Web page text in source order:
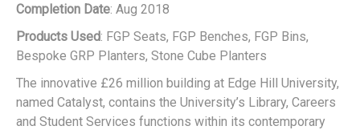
Completion Date: Aug 2018
Products Used: FGP Seats, FGP Benches, FGP Bins,
Bespoke GRP Planters, Stone Cube Planters
The innovative £26 million building at Edge Hill University,
named Catalyst, contains the University’s Library, Careers
and Student Services functions within its contemporary